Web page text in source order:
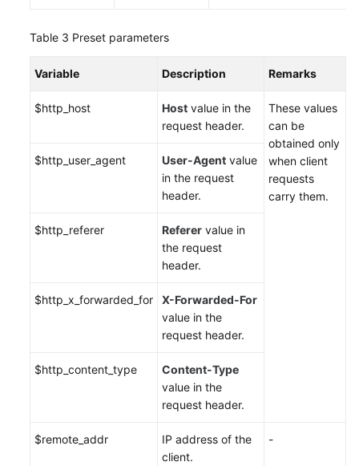
Table 3 Preset parameters
Variable Description Remarks
$http_host Host value in the
request header.
These values
can be
obtained only
when client
requests
carry them.
$http_user_agent User-Agent value
in the request
header.
$http_referer Referer value in
the request
header.
$http_x_forwarded_for
X-Forwarded-For
value in the
request header.
$http_content_type
Content-Type
value in the
request header.
$remote_addr
IP address of the
client.
-